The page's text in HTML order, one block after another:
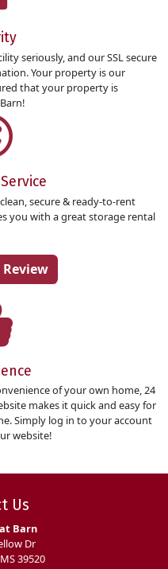
seriously, and our SSL secure
Your property is our
that your property is
secure & ready-to-rent
you with a great storage rental
Review
of your own home, 24
makes it quick and easy for
Simply log in to your account
website!
Us
Barn
Dr
39520